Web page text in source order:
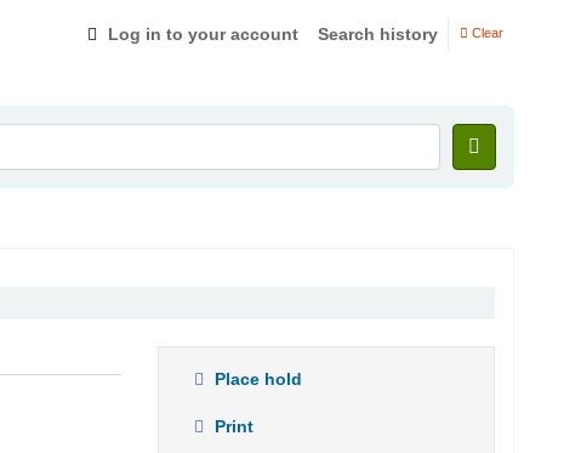
Log in to your account Search history Clear
Place hold
Print